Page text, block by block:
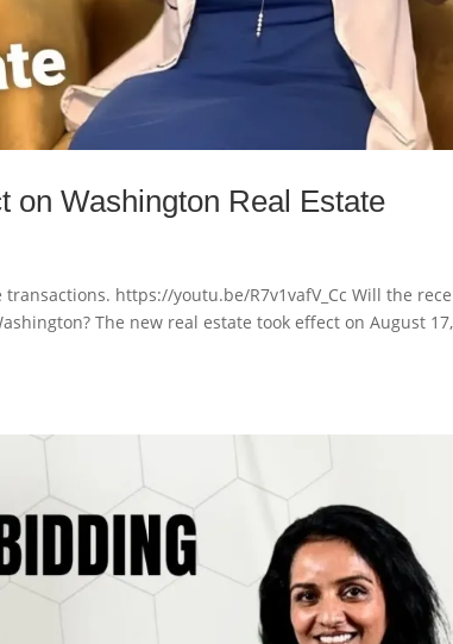
on Washington Real Estate
https://youtu.be/R7v1vafV_Cc Will the
The new real estate took effect on August 17,